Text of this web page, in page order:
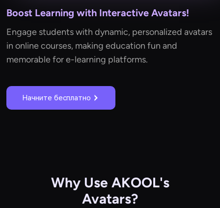
Boost Learning with Interactive Avatars!
Engage students with dynamic, personalized avatars
in online courses, making education fun and
memorable for e-learning platforms.
Начните бесплатно
Why Use AKOOL's
Avatars?